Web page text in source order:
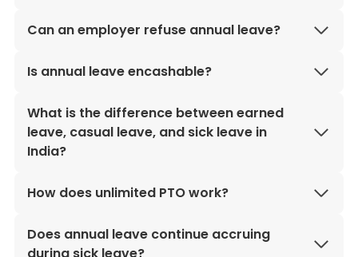
Can an employer refuse annual leave?
Is annual leave encashable?
What is the difference between earned
leave, casual leave, and sick leave in
India?
How does unlimited PTO work?
Does annual leave continue accruing